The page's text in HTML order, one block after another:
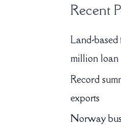
Recent
Land-based
million loan
Record
exports
Norway